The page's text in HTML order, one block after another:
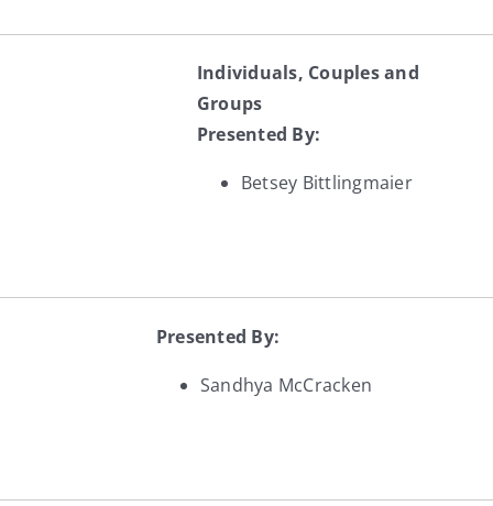
Individuals, Couples and
Groups
Presented By:
Betsey Bittlingmaier
Presented By:
Sandhya McCracken